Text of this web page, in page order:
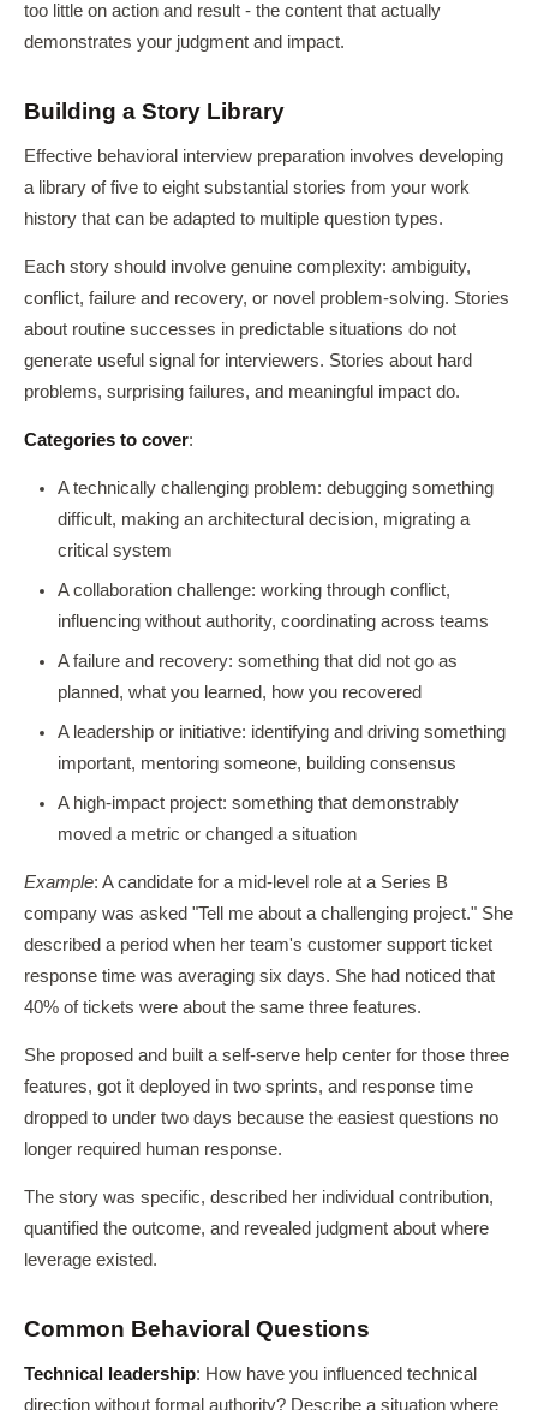
too little on action and result - the content that actually
demonstrates your judgment and impact.
Building a Story Library
Effective behavioral interview preparation involves developing
a library of five to eight substantial stories from your work
history that can be adapted to multiple question types.
Each story should involve genuine complexity: ambiguity,
conflict, failure and recovery, or novel problem-solving. Stories
about routine successes in predictable situations do not
generate useful signal for interviewers. Stories about hard
problems, surprising failures, and meaningful impact do.
Categories to cover:
A technically challenging problem: debugging something
difficult, making an architectural decision, migrating a
critical system
A collaboration challenge: working through conflict,
influencing without authority, coordinating across teams
A failure and recovery: something that did not go as
planned, what you learned, how you recovered
A leadership or initiative: identifying and driving something
important, mentoring someone, building consensus
A high-impact project: something that demonstrably
moved a metric or changed a situation
Example: A candidate for a mid-level role at a Series B
company was asked "Tell me about a challenging project." She
described a period when her team's customer support ticket
response time was averaging six days. She had noticed that
40% of tickets were about the same three features.
She proposed and built a self-serve help center for those three
features, got it deployed in two sprints, and response time
dropped to under two days because the easiest questions no
longer required human response.
The story was specific, described her individual contribution,
quantified the outcome, and revealed judgment about where
leverage existed.
Common Behavioral Questions
Technical leadership: How have you influenced technical
direction without formal authority? Describe a situation where